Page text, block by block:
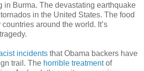
in Burma. The devastating earthquake
in the United States. The food
around the world. It’s
incidents that Obama backers have
trail. The horrible treatmentof